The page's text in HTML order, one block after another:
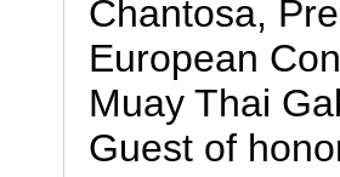
Chantosa,
European
Muay Thai
Guest of